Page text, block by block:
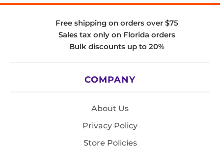
Free shipping on orders over $75
Sales tax only on Florida orders
Bulk discounts up to 20%
COMPANY
About Us
Privacy Policy
Store Policies